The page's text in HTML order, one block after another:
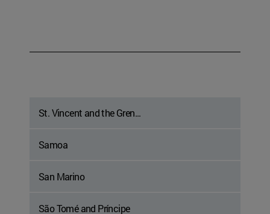
St. Vincent and the Gren...
Samoa
San Marino
São Tomé and Príncipe